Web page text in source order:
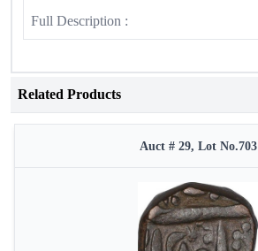
Full Description :
Related Products
Auct # 29, Lot No.703